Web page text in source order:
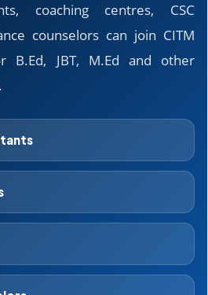
coaching centres, CSC
counselors can join CITM
B.Ed, JBT, M.Ed and other